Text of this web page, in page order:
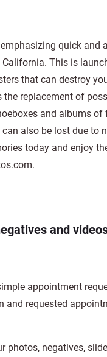
quick
This is
that can destroy
replacement of
and albums
also be lost due to
today and enjoy
and
appointment
and requested
photos, negatives,